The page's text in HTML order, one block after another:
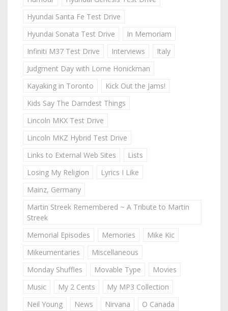
Hyundai Santa Fe Test Drive
Hyundai Sonata Test Drive
In Memoriam
Infiniti M37 Test Drive
Interviews
Italy
Judgment Day with Lorne Honickman
Kayaking in Toronto
Kick Out the Jams!
Kids Say The Darndest Things
Lincoln MKX Test Drive
Lincoln MKZ Hybrid Test Drive
Links to External Web Sites
Lists
Losing My Religion
Lyrics I Like
Mainz, Germany
Martin Streek Remembered ~ A Tribute to Martin
Streek
Memorial Episodes
Memories
Mike Kic
Mikeumentaries
Miscellaneous
Monday Shuffles
Movable Type
Movies
Music
My 2 Cents
My MP3 Collection
Neil Young
News Nirvana
O Canada